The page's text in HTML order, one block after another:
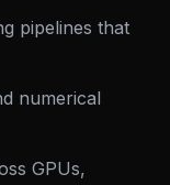
pipelines that
numerical
GPUs,